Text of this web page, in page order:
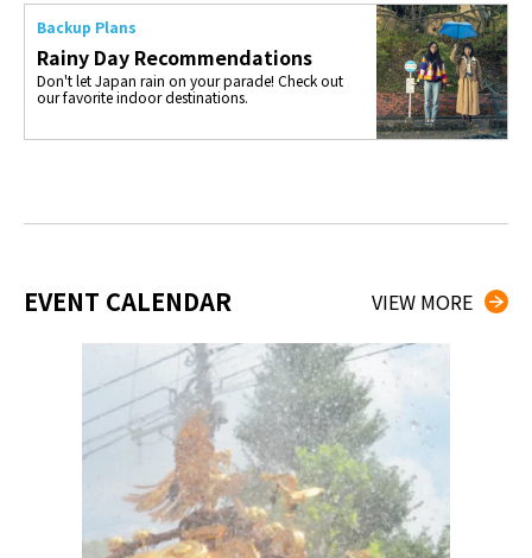
Backup Plans
Rainy Day Recommendations
Don't let Japan rain on your parade! Check out
our favorite indoor destinations.
EVENT CALENDAR VIEW MORE